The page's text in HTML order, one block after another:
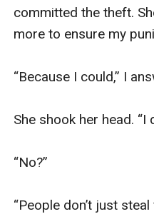
committed the theft.
more to ensure my
“Because I could,” I
She shook her head. “I
“No?”
“People don’t just